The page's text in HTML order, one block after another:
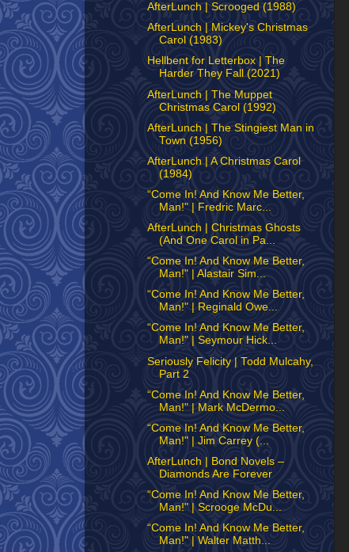
AfterLunch | Scrooged (1988)
AfterLunch | Mickey's Christmas
Carol (1983)
Hellbent for Letterbox | The
Harder They Fall (2021)
AfterLunch | The Muppet
Christmas Carol (1992)
AfterLunch | The Stingiest Man in
Town (1956)
AfterLunch | A Christmas Carol
(1984)
“Come In! And Know Me Better,
Man!" | Fredric Marc...
AfterLunch | Christmas Ghosts
(And One Carol in Pa...
“Come In! And Know Me Better,
Man!" | Alastair Sim...
“Come In! And Know Me Better,
Man!" | Reginald Owe...
“Come In! And Know Me Better,
Man!" | Seymour Hick...
Seriously Felicity | Todd Mulcahy,
Part 2
“Come In! And Know Me Better,
Man!" | Mark McDermo...
“Come In! And Know Me Better,
Man!" | Jim Carrey (...
AfterLunch | Bond Novels –
Diamonds Are Forever
“Come In! And Know Me Better,
Man!" | Scrooge McDu...
“Come In! And Know Me Better,
Man!" | Walter Matth...